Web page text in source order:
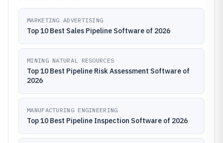
MARKETING ADVERTISING
Top 10 Best Sales Pipeline Software of 2026
MINING NATURAL RESOURCES
Top 10 Best Pipeline Risk Assessment Software of
2026
MANUFACTURING ENGINEERING
Top 10 Best Pipeline Inspection Software of 2026